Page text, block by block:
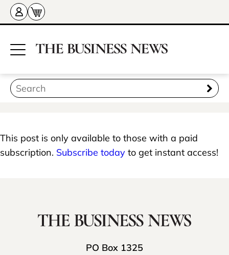
This post is only available to those with a paid
subscription. Subscribe today to get instant access!
PO Box 1325